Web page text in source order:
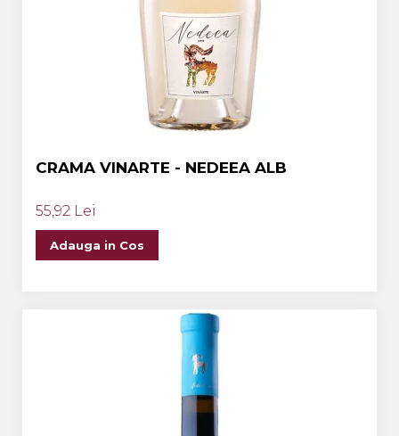
CRAMA VINARTE - NEDEEA ALB
55,92 Lei
Adauga in Cos